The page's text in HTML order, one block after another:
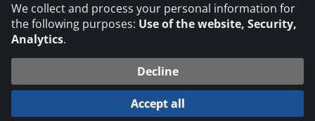
© 2026 DVS Media GmbH
Datenschutzeinstellungen
We collect and process your personal information for
the following purposes: Use of the website, Security,
Analytics.
Decline
Accept all